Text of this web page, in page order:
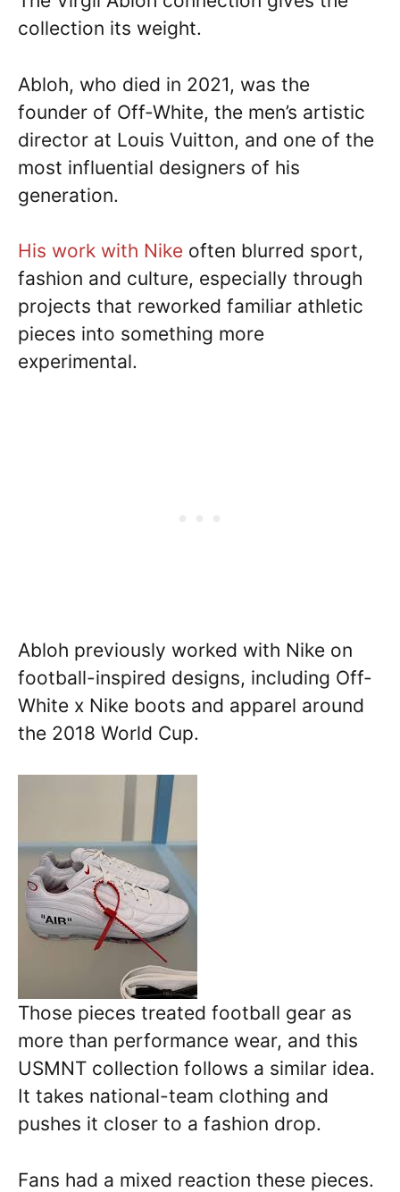
collection its weight.
Abloh, who died in 2021, was the
founder of Off-White, the men’s artistic
director at Louis Vuitton, and one of the
most influential designers of his
generation.
His work with Nike often blurred sport,
fashion and culture, especially through
projects that reworked familiar athletic
pieces into something more
experimental.
Abloh previously worked with Nike on
football-inspired designs, including Off-
White x Nike boots and apparel around
the 2018 World Cup.
Those pieces treated football gear as
more than performance wear, and this
USMNT collection follows a similar idea.
It takes national-team clothing and
pushes it closer to a fashion drop.
Fans had a mixed reaction these pieces.